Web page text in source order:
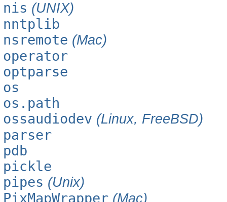
nis (UNIX)
nntplib
nsremote (Mac)
operator
optparse
os
os.path
ossaudiodev (Linux, FreeBSD)
parser
pdb
pickle
pipes (Unix)
PixMapWrapper (Mac)